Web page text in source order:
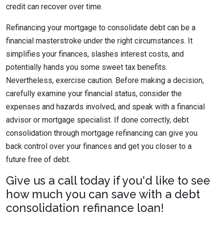
credit can recover over time.
Refinancing your mortgage to consolidate debt can be a
financial masterstroke under the right circumstances. It
simplifies your finances, slashes interest costs, and
potentially hands you some sweet tax benefits.
Nevertheless, exercise caution. Before making a decision,
carefully examine your financial status, consider the
expenses and hazards involved, and speak with a financial
advisor or mortgage specialist. If done correctly, debt
consolidation through mortgage refinancing can give you
back control over your finances and get you closer to a
future free of debt.
Give us a call today if you'd like to see
how much you can save with a debt
consolidation refinance loan!